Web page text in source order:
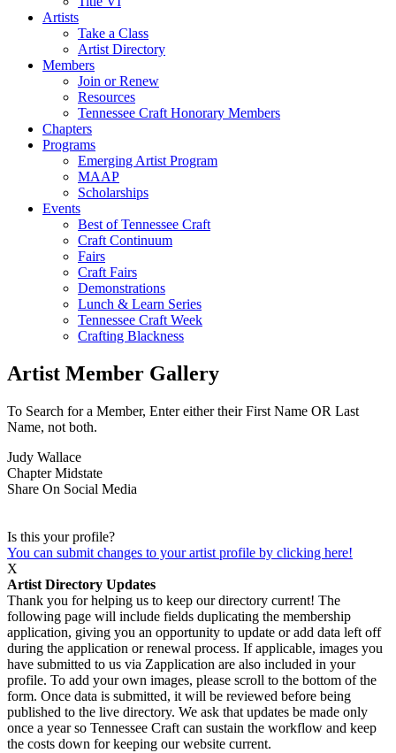
Artists
Take a Class
Artist Directory
Members
Join or Renew
Resources
Tennessee Craft Honorary Members
Chapters
Programs
Emerging Artist Program
MAAP
Scholarships
Events
Best of Tennessee Craft
Craft Continuum
Fairs
Craft Fairs
Demonstrations
Lunch & Learn Series
Tennessee Craft Week
Crafting Blackness
Artist Member Gallery
To Search for a Member, Enter either their First Name OR Last
Name, not both.
Judy Wallace
ChapterMidstate
Share On Social Media
Is this your profile?
You can submit changes to your artist profile by clicking here!
X
Artist Directory Updates
Thank you for helping us to keep our directory current! The
following page will include fields duplicating the membership
application, giving you an opportunity to update or add data left off
during the application or renewal process. If applicable, images you
have submitted to us via Zapplication are also included in your
profile. To add your own images, please scroll to the bottom of the
form. Once data is submitted, it will be reviewed before being
published to the live directory. We ask that updates be made only
once a year so Tennessee Craft can sustain the workflow and keep
the costs down for keeping our website current.